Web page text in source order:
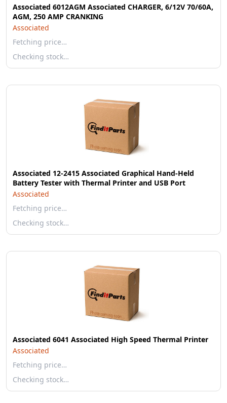
Associated 6012AGM Associated CHARGER, 6/12V 70/60A,
AGM, 250 AMP CRANKING
Associated
Fetching price…
Checking stock…
Associated 12-2415 Associated Graphical Hand-Held
Battery Tester with Thermal Printer and USB Port
Associated
Fetching price…
Checking stock…
Associated 6041 Associated High Speed Thermal Printer
Associated
Fetching price…
Checking stock…